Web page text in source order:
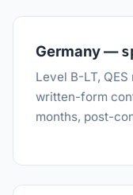
Germany —
Level B-LT,
written-form
months, post-